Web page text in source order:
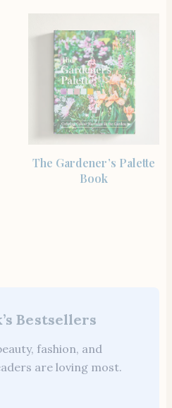
The Gardener’s Palette
Book
Bestsellers
fashion, and
are loving most.